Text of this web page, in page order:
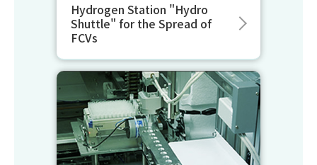
Hydrogen Station "Hydro
Shuttle" for the Spread of
FCVs